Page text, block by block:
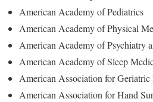
American Academy of Pediatrics
American Academy of Physical
American Academy of Psychiatry
American Academy of Sleep
American Association for Geriatric
American Association for Hand